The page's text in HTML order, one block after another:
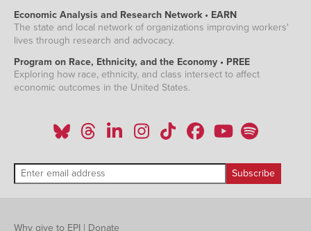
Economic Analysis and Research Network • EARN
The state and local network of organizations improving workers'
lives through research and advocacy.
Program on Race, Ethnicity, and the Economy • PREE
Exploring how race, ethnicity, and class intersect to affect
economic outcomes in the United States.
Why give to EPI | Donate